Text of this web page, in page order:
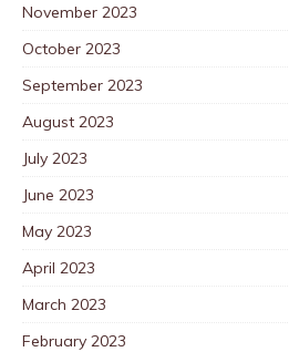
November 2023
October 2023
September 2023
August 2023
July 2023
June 2023
May 2023
April 2023
March 2023
February 2023